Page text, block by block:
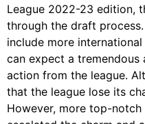
League 2022-23 edition,
through the draft
include more
can expect a
action from the league.
that the league lose its
However, more top-